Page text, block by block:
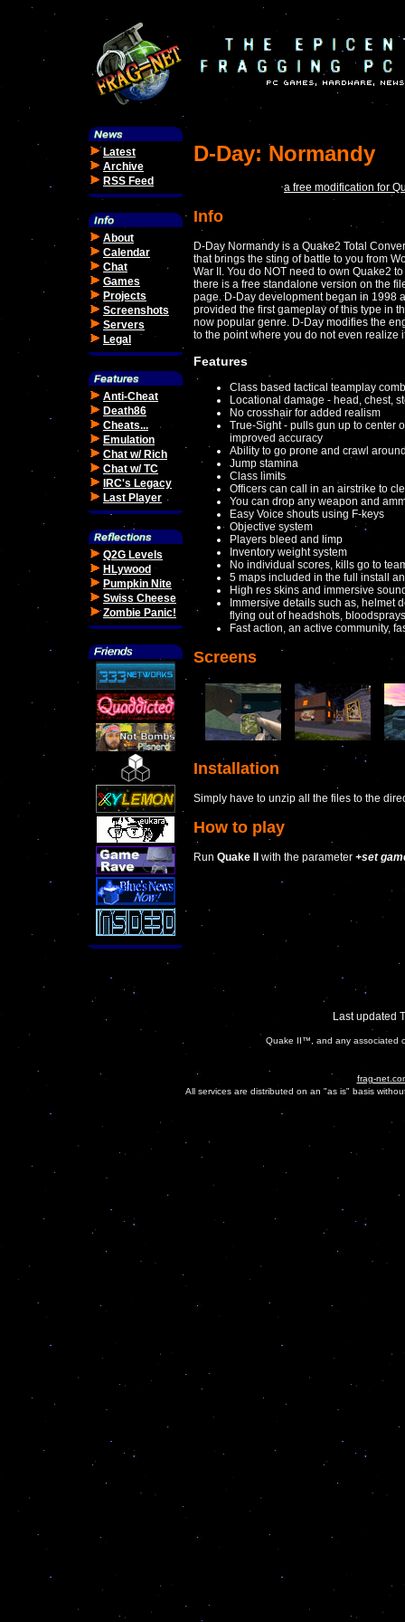
Latest
Archive
RSS Feed
About
Calendar
Chat
Games
Projects
Screenshots
Servers
Legal
Anti-Cheat
Death86
Cheats...
Emulation
Chat w/ Rich
Chat w/ TC
IRC's Legacy
Last Player
Q2G Levels
HLywood
Pumpkin Nite
Swiss Cheese
Zombie Panic!
D-Day: Normandy
a free modification for
Info
D-Day Normandy is a Quake2 Total
that brings the sting of battle to you from
War II. You do NOT need to own Quake2 to
there is a free standalone version on the
page. D-Day development began in 1998
provided the first gameplay of this type in
now popular genre. D-Day modifies the
to the point where you do not even realize
Features
Class based tactical teamplay
Locational damage - head, chest,
No crosshair for added realism
True-Sight - pulls gun up to center
improved accuracy
Ability to go prone and crawl
Jump stamina
Class limits
Officers can call in an airstrike to
You can drop any weapon and
Easy Voice shouts using F-keys
Objective system
Players bleed and limp
Inventory weight system
No individual scores, kills go to
5 maps included in the full install
High res skins and immersive
Immersive details such as, helmet
flying out of headshots,
Fast action, an active community,
Screens
Installation
Simply have to unzip all the files to the
How to play
Run Quake II with the parameter +set
Last updated
Quake II™, and any associated
frag-
All services are distributed on an "as is" basis